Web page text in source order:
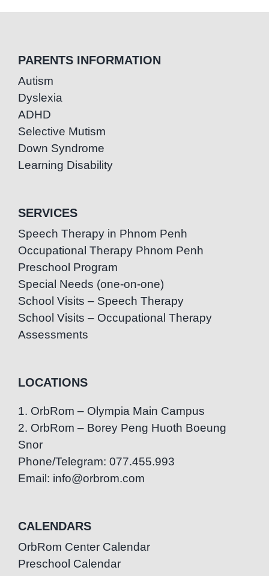
PARENTS INFORMATION
Autism
Dyslexia
ADHD
Selective Mutism
Down Syndrome
Learning Disability
SERVICES
Speech Therapy in Phnom Penh
Occupational Therapy Phnom Penh
Preschool Program
Special Needs (one-on-one)
School Visits – Speech Therapy
School Visits – Occupational Therapy
Assessments
LOCATIONS
1. OrbRom – Olympia Main Campus
2. OrbRom – Borey Peng Huoth Boeung
Snor
Phone/Telegram: 077.455.993
Email: info@orbrom.com
CALENDARS
OrbRom Center Calendar
Preschool Calendar